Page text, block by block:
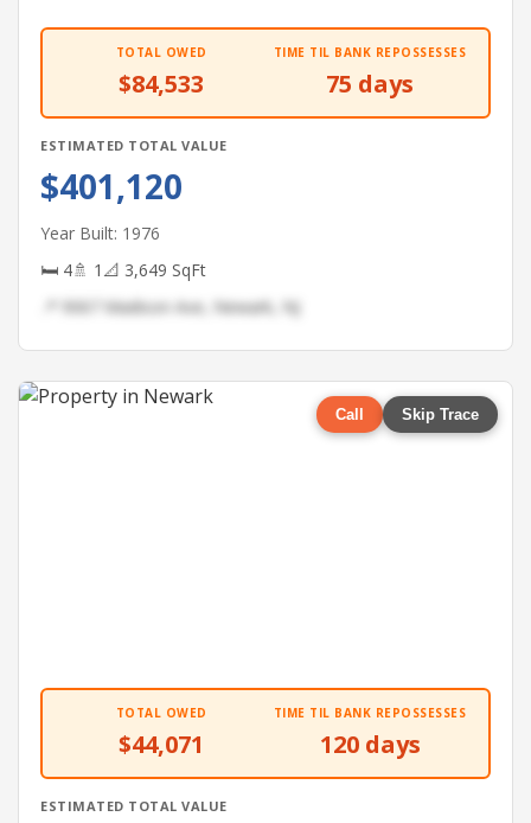
TOTAL OWED
$84,533
TIME TIL BANK REPOSSESSES
75 days
ESTIMATED TOTAL VALUE
$401,120
Year Built: 1976
🛏 4🚿 1 📐 3,649 SqFt
📍 9067 Madison Ave, Newark, NJ
Call Skip Trace
TOTAL OWED
$44,071
TIME TIL BANK REPOSSESSES
120 days
ESTIMATED TOTAL VALUE